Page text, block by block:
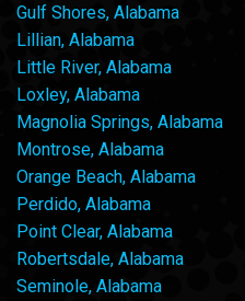
Gulf Shores, Alabama
Lillian, Alabama
Little River, Alabama
Loxley, Alabama
Magnolia Springs, Alabama
Montrose, Alabama
Orange Beach, Alabama
Perdido, Alabama
Point Clear, Alabama
Robertsdale, Alabama
Seminole, Alabama